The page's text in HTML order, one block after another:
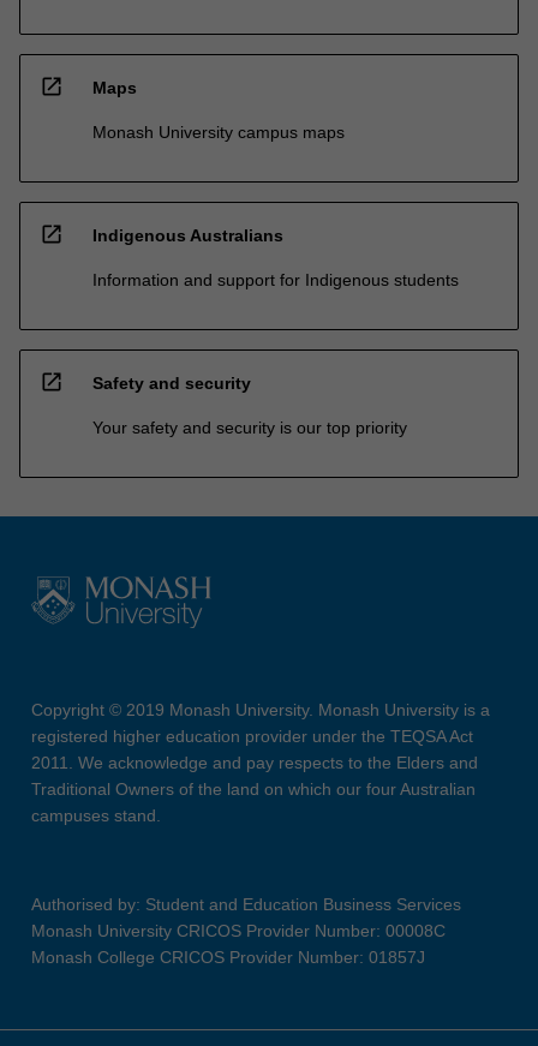
open_in_new Maps
Monash University campus maps
open_in_new Indigenous Australians
Information and support for Indigenous students
open_in_new Safety and security
Your safety and security is our top priority
Copyright © 2019 Monash University. Monash University is a
registered higher education provider under the TEQSA Act
2011. We acknowledge and pay respects to the Elders and
Traditional Owners of the land on which our four Australian
campuses stand.
Authorised by: Student and Education Business Services
Monash University CRICOS Provider Number: 00008C
Monash College CRICOS Provider Number: 01857J